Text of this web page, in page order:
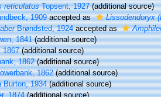
reticulatusTopsent, 1927(additional source)
1909accepted as Lissodendoryx
Brøndsted, 1924accepted as
1841(additional source)
1867(additional source)
1862(additional source)
1862(additional source)
Burton, 1934(additional source)
1874(additional source)